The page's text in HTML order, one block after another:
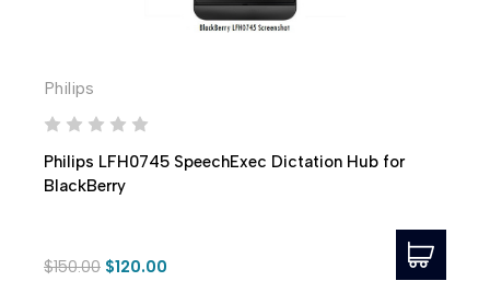
Philips
Philips LFH0745 SpeechExec Dictation Hub for
BlackBerry
$150.00 $120.00